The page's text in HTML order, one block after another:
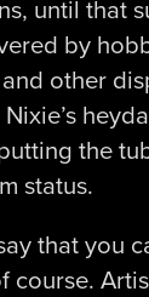
until that
by
other
the
status.
that you
course.